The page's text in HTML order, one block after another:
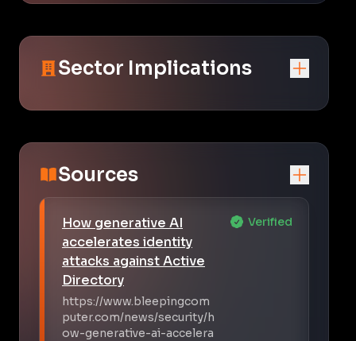
Sector Implications
Sources
How generative AI
accelerates identity
attacks against Active
Directory
https://www.bleepingcom
puter.com/news/security/h
ow-generative-ai-accelera
Verified